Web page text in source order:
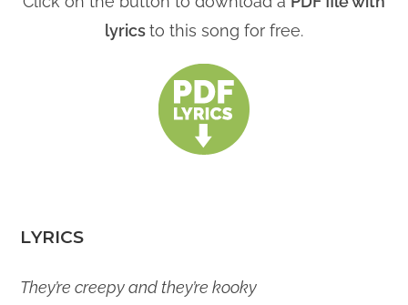
lyricsto this song for free.
LYRICS
They’re creepy and they’re kooky